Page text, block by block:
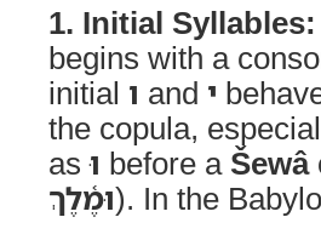
1. Initial Syllables:
begins with a
initial ו and י
the copula,
asוּ before a Šewâ
וּמֶ֫לֶךְ). In the